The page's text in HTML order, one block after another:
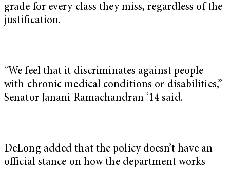
grade for every class they miss, regardless of the
justification.
“We feel that it discriminates against people
with chronic medical conditions or disabilities,”
Senator Janani Ramachandran ‘14 said.
DeLong added that the policy doesn’t have an
official stance on how the department works